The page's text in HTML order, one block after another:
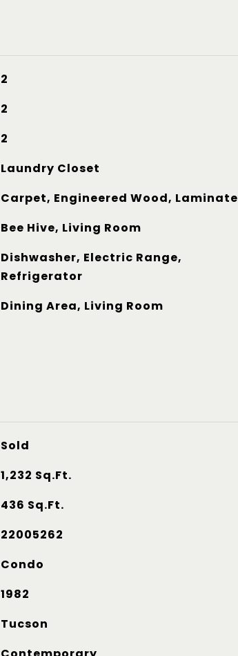
2
2
2
Laundry Closet
Carpet, Engineered Wood, Laminate
Bee Hive, Living Room
Dishwasher, Electric Range,
Refrigerator
Dining Area, Living Room
Sold
1,232 Sq.Ft.
436 Sq.Ft.
22005262
Condo
1982
Tucson